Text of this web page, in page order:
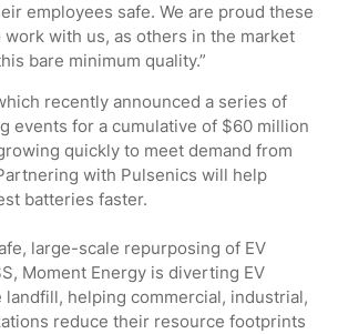
employees safe. We are proud these
with us, as others in the market
bare minimum quality.”
recently announced a series of
events for a cumulative of $60 million
quickly to meet demand from
with Pulsenics will help
batteries faster.
large-scale repurposing of EV
Moment Energy is diverting EV
helping commercial, industrial,
reduce their resource footprints